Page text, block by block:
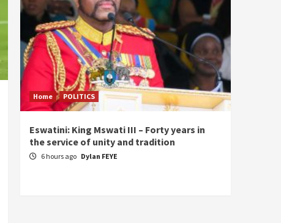
Home POLITICS
Eswatini: King Mswati III – Forty years in
the service of unity and tradition
6 hours ago Dylan FEYE